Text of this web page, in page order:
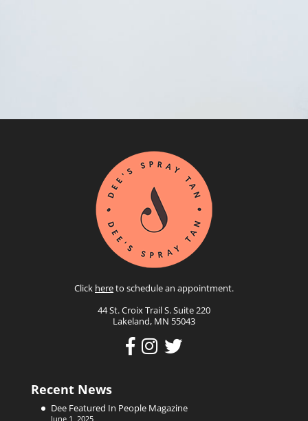
Click hereto schedule an appointment.
44 St. Croix Trail S. Suite 220
Lakeland, MN 55043
Recent News
Dee Featured In People Magazine